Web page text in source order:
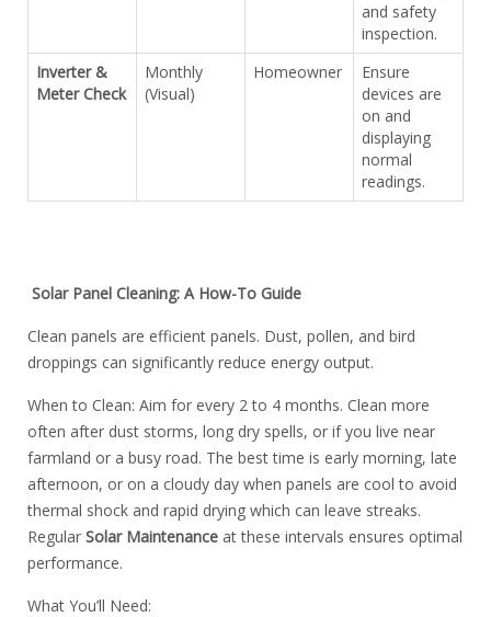
and safety
inspection.
Inverter &
Meter Check
Monthly
(Visual)
Homeowner
Ensure
devices are
on and
displaying
normal
readings.
Solar Panel Cleaning: A How-To Guide
Clean panels are efficient panels. Dust, pollen, and bird
droppings can significantly reduce energy output.
When to Clean: Aim for every 2 to 4 months. Clean more
often after dust storms, long dry spells, or if you live near
farmland or a busy road. The best time is early morning, late
afternoon, or on a cloudy day when panels are cool to avoid
thermal shock and rapid drying which can leave streaks.
Regular Solar Maintenance at these intervals ensures optimal
performance.
What You’ll Need: